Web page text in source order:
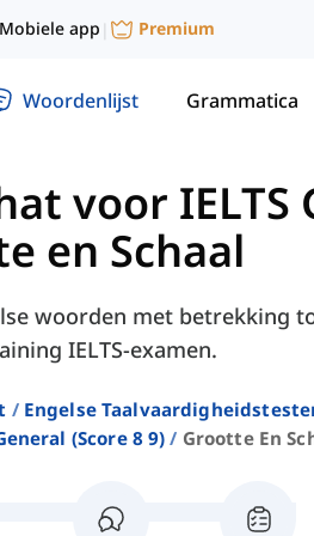
Mobiele app | Premium
Woordenlijst Grammatica
voor IELTS
en Schaal
woorden met betrekking
IELTS-examen.
Engelse
(score 8 9)
Grootte En